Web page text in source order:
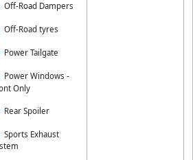
Off-Road Dampers
Off-Road tyres
Power Tailgate
Power Windows -
Only
Rear Spoiler
Sports Exhaust